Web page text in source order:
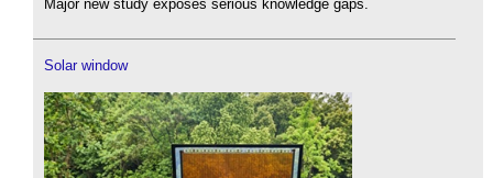
Major new study exposes serious knowledge gaps.
Solar window